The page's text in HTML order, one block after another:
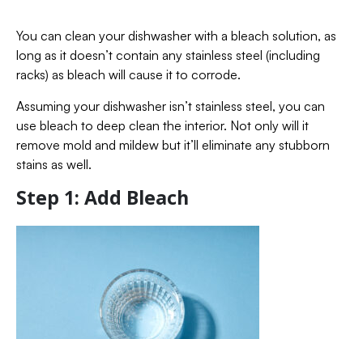
You can clean your dishwasher with a bleach solution, as
long as it doesn’t contain any stainless steel (including
racks) as bleach will cause it to corrode.
Assuming your dishwasher isn’t stainless steel, you can
use bleach to deep clean the interior. Not only will it
remove mold and mildew but it’ll eliminate any stubborn
stains as well.
Step 1: Add Bleach